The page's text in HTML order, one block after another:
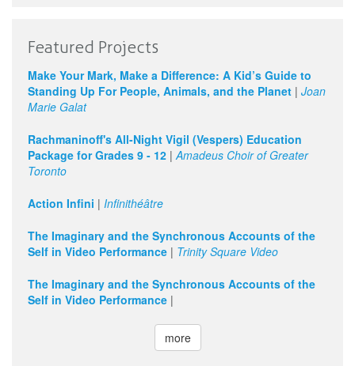
Featured Projects
Make Your Mark, Make a Difference: A Kid’s Guide to
Standing Up For People, Animals, and the Planet | Joan
Marie Galat
Rachmaninoff's All-Night Vigil (Vespers) Education
Package for Grades 9 - 12 |Amadeus Choir of Greater
Toronto
Action Infini | Infinithéâtre
The Imaginary and the Synchronous Accounts of the
Self in Video Performance | Trinity Square Video
The Imaginary and the Synchronous Accounts of the
Self in Video Performance |
more